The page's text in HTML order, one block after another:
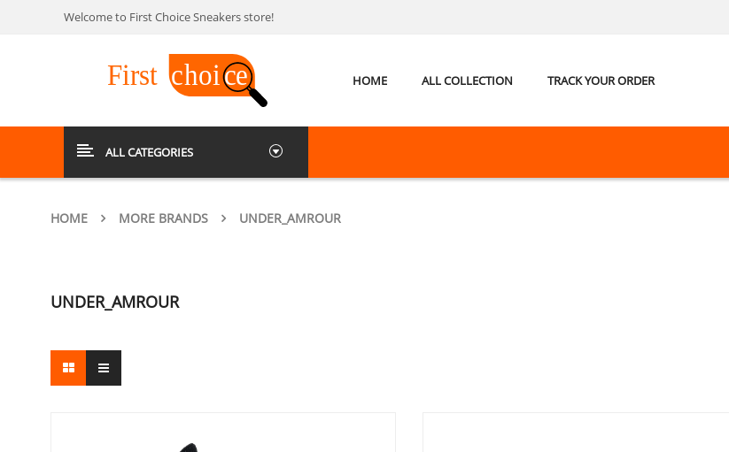
Welcome to First Choice Sneakers store!
HOME ALL COLLECTION TRACK YOUR ORDER
ALL CATEGORIES
HOME MORE BRANDS UNDER_AMROUR
UNDER_AMROUR